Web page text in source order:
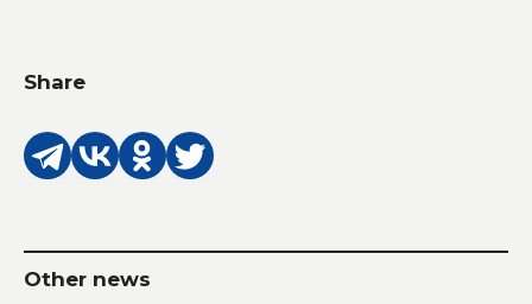
Share
Other news